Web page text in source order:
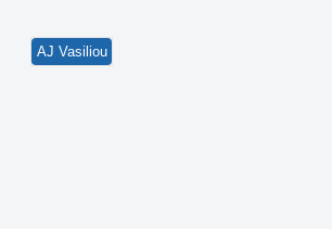
AJ Vasiliou